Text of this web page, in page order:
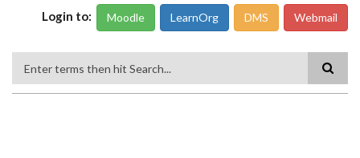
Login to: Moodle LearnOrg DMS Webmail